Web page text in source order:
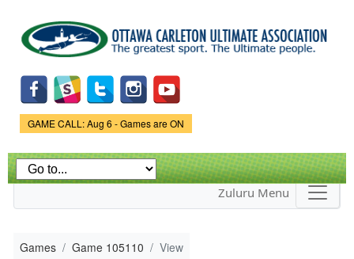
main
content
Game Status.
GAME CALL: Aug 6 - Games are ON
Zuluru Menu
Games Game 105110 View